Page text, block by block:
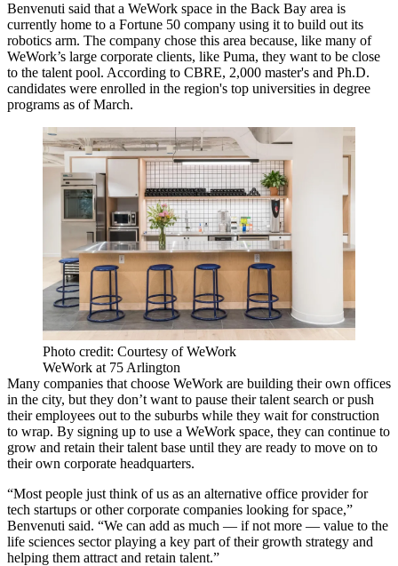
Benvenuti said that a WeWork space in the Back Bay area is
currently home to a Fortune 50 company using it to build out its
robotics arm. The company chose this area because, like many of
WeWork’s large corporate clients, like Puma, they want to be close
to the talent pool. According to CBRE, 2,000 master's and Ph.D.
candidates were enrolled in the region's top universities in degree
programs as of March.
Photo credit: Courtesy of WeWork
WeWork at 75 Arlington
Many companies that choose WeWork are building their own offices
in the city, but they don’t want to pause their talent search or push
their employees out to the suburbs while they wait for construction
to wrap. By signing up to use a WeWork space, they can continue to
grow and retain their talent base until they are ready to move on to
their own corporate headquarters.
“Most people just think of us as an alternative office provider for
tech startups or other corporate companies looking for space,”
Benvenuti said. “We can add as much — if not more — value to the
life sciences sector playing a key part of their growth strategy and
helping them attract and retain talent.”